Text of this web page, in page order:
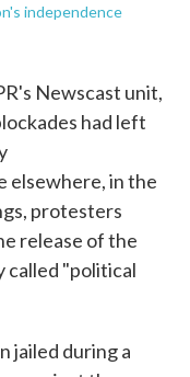
independence
Newscast unit,
had left
elsewhere, in the
protesters
release of the
called "political
jailed during a